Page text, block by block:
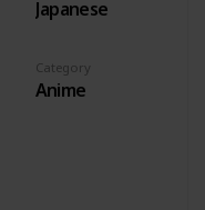
Japanese
Category
Anime